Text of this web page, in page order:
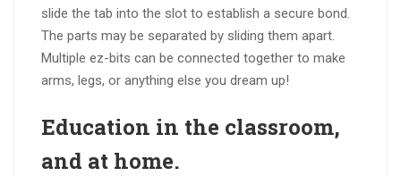
slide the tab into the slot to establish a secure bond.
The parts may be separated by sliding them apart.
Multiple ez-bits can be connected together to make
arms, legs, or anything else you dream up!
Education in the classroom,
and at home.